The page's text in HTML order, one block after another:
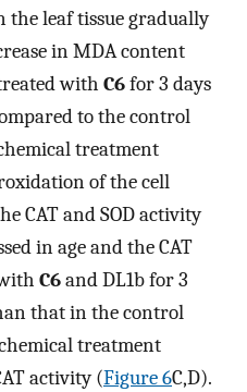
the leaf tissue gradually
in MDA content
with C6for 3 days
to the control
treatment
of the cell
CAT and SOD activity
in age and the CAT
C6and DL1b for 3
that in the control
treatment
activity (Figure 6C,D).